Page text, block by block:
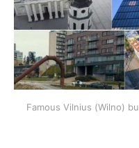
Famous Vilnius (Wilno)